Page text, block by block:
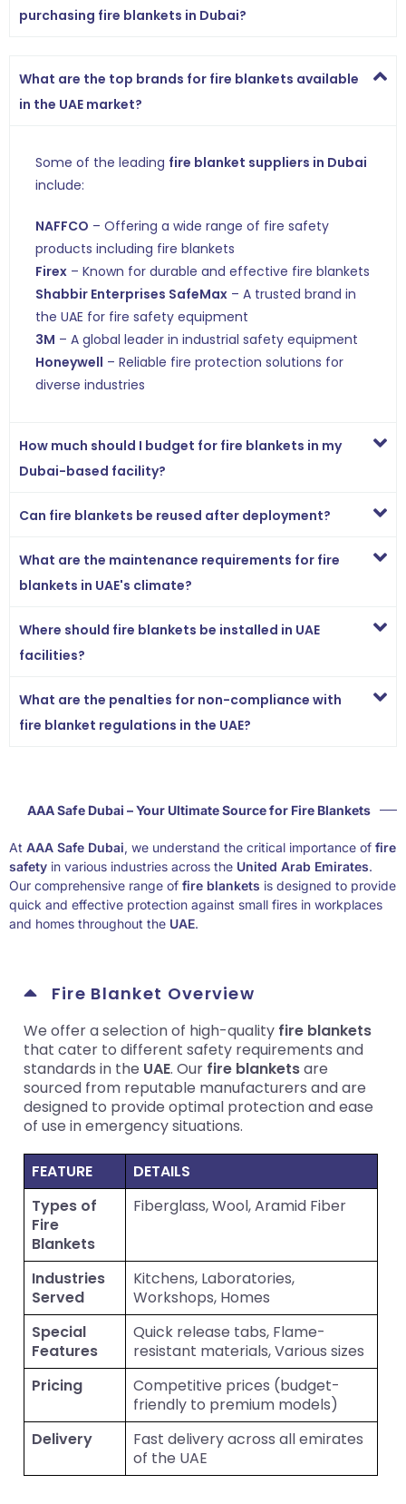
purchasing fire blankets in Dubai?
What are the top brands for fire blankets available
in the UAE market?
Some of the leading fire blanket suppliers in Dubai
include:
NAFFCO – Offering a wide range of fire safety
products including fire blankets
Firex – Known for durable and effective fire blankets
Shabbir Enterprises SafeMax – A trusted brand in
the UAE for fire safety equipment
3M – A global leader in industrial safety equipment
Honeywell – Reliable fire protection solutions for
diverse industries
How much should I budget for fire blankets in my
Dubai-based facility?
Can fire blankets be reused after deployment?
What are the maintenance requirements for fire
blankets in UAE's climate?
Where should fire blankets be installed in UAE
facilities?
What are the penalties for non-compliance with
fire blanket regulations in the UAE?
AAA Safe Dubai – Your Ultimate Source for Fire Blankets
At AAA Safe Dubai, we understand the critical importance of fire
safety in various industries across the United Arab Emirates.
Our comprehensive range of fire blankets is designed to provide
quick and effective protection against small fires in workplaces
and homes throughout the UAE.
Fire Blanket Overview
We offer a selection of high-quality fire blankets
that cater to different safety requirements and
standards in the UAE. Our fire blanketsare
sourced from reputable manufacturers and are
designed to provide optimal protection and ease
of use in emergency situations.
FEATURE
DETAILS
Types of
Fire
Blankets
Fiberglass, Wool, Aramid Fiber
Industries
Served
Kitchens, Laboratories,
Workshops, Homes
Special
Features
Quick release tabs, Flame-
resistant materials, Various sizes
Pricing
Competitive prices (budget-
friendly to premium models)
Delivery
Fast delivery across all emirates
of the UAE